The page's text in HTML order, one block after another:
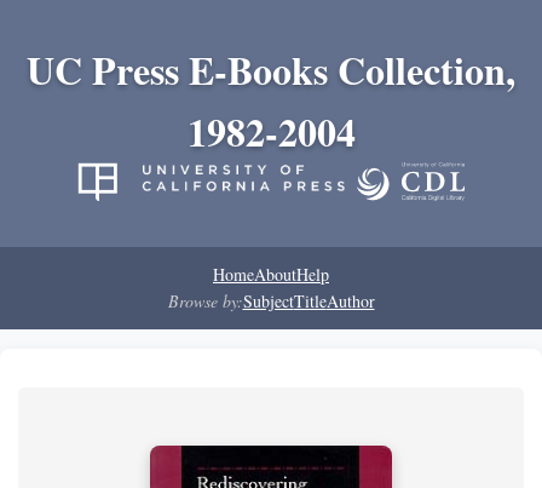
UC Press E-Books Collection,
1982-2004
HomeAboutHelp
Browse by:SubjectTitleAuthor